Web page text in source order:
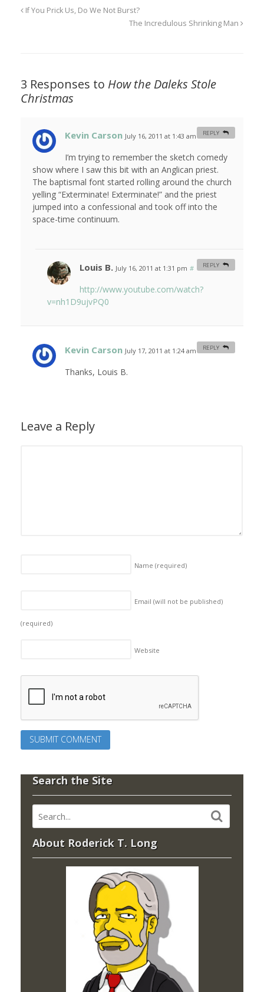
If You Prick Us, Do We Not Burst?
The Incredulous Shrinking Man
3 Responses to How the Daleks Stole
Christmas
Kevin Carson July 16, 2011 at 1:43 am
I’m trying to remember the sketch comedy
show where I saw this bit with an Anglican priest.
The baptismal font started rolling around the church
yelling “Exterminate! Exterminate!” and the priest
jumped into a confessional and took off into the
space-time continuum.
REPLY
Louis B. July 16, 2011 at 1:31 pm #
http://www.youtube.com/watch?
v=nh1D9ujvPQ0
REPLY
Kevin Carson July 17, 2011 at 1:24 am
Thanks, Louis B.
REPLY
Leave a Reply
Name (required)
Email (will not be published)
(required)
Website
Search the Site
About Roderick T. Long